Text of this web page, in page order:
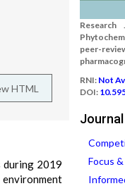
HTML
during 2019
Research
peer-
RNI: Not
DOI:
Focus